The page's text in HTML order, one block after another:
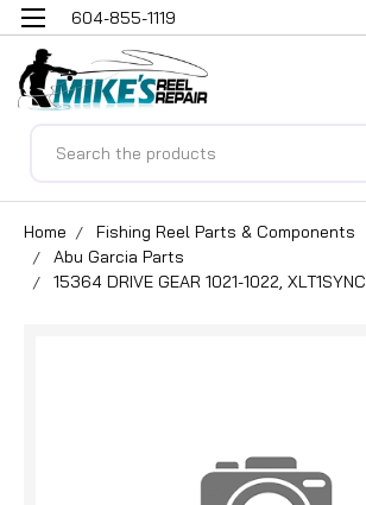
604-855-1119
Home
Fishing Reel Parts & Components
Abu Garcia Parts
15364 DRIVE GEAR 1021-1022, XLT1SYNC